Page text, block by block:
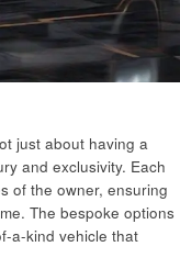
just about having a
and exclusivity. Each
of the owner, ensuring
The bespoke options
a-kind vehicle that